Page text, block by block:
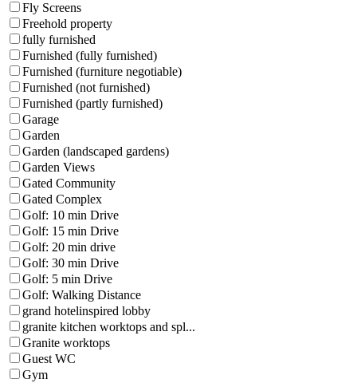
Fly Screens
Freehold property
fully furnished
Furnished (fully furnished)
Furnished (furniture negotiable)
Furnished (not furnished)
Furnished (partly furnished)
Garage
Garden
Garden (landscaped gardens)
Garden Views
Gated Community
Gated Complex
Golf: 10 min Drive
Golf: 15 min Drive
Golf: 20 min drive
Golf: 30 min Drive
Golf: 5 min Drive
Golf: Walking Distance
grand hotelinspired lobby
granite kitchen worktops and spl...
Granite worktops
Guest WC
Gym